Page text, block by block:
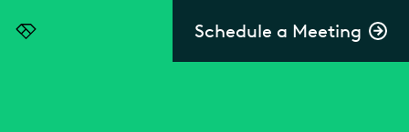
Schedule a Meeting
Everlaw